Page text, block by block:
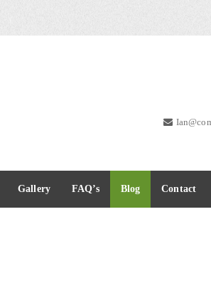
Gallery FAQ’s Blog Contact